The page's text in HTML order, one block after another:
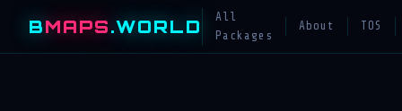
BMAPS.WORLD
All
Packages
About TOS